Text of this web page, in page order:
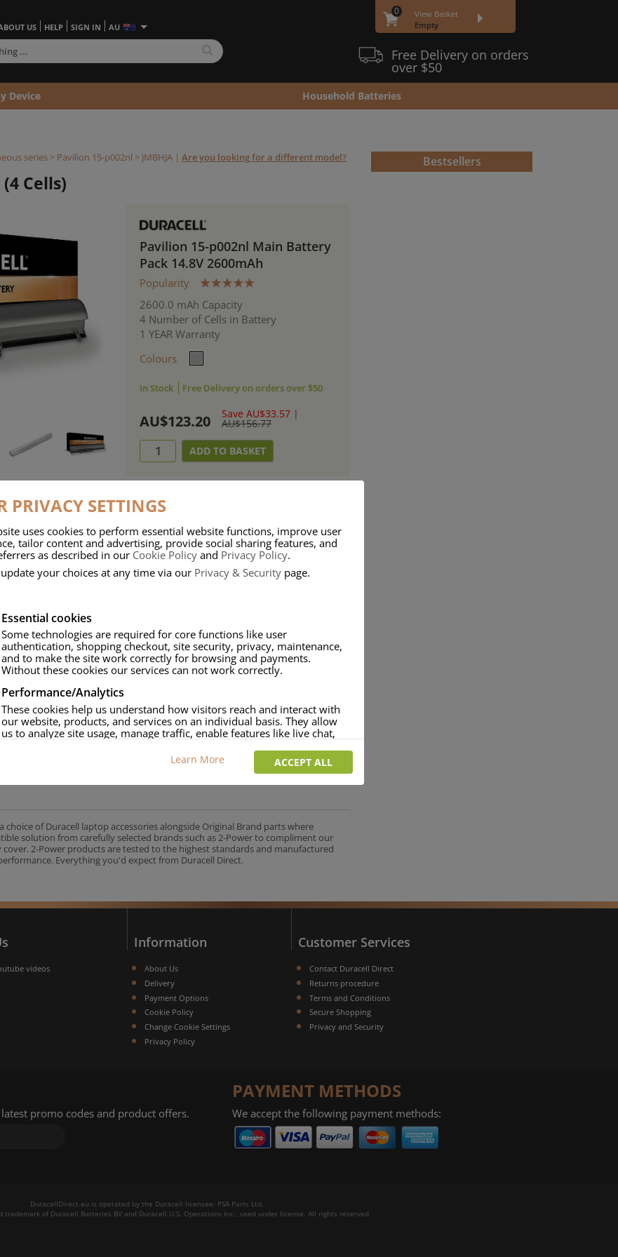
series> Pavilion 15-p002nl > JMBHJA | Are you looking for a different model?
Cells)
Pavilion 15-p002nl Main Battery
Pack 14.8V 2600mAh
Popularity
2600.0 mAh Capacity
4 Number of Cells in Battery
1 YEAR Warranty
Colours
In Stock Free Delivery on orders over $50
AU$123.20 Save AU$33.57 |
AU$156.77
means that Duracell know a thing or two about mobile power + -
Duracell have incorporated their quality and know-how into a range of
mobile power when you need it most……charge after charge.
Battery Brand.
over-current to protect your laptop.
Charge team.
UK's No.1 Consumer Battery Brand
of Duracell laptop accessories alongside Original Brand parts where
solution from carefully selected brands such as 2-Power to compliment our
2-Power products are tested to the highest standards and manufactured
Everything you'd expect from Duracell Direct.
Bestsellers
US HELP SIGN IN AU
0
View Basket
Empty
Free Delivery on orders
over $50
Device Household Batteries
videos
Information
About Us
Delivery
Payment Options
Cookie Policy
Change Cookie Settings
Privacy Policy
Customer Services
Contact Duracell Direct
Returns procedure
Terms and Conditions
Secure Shopping
Privacy and Security
promo codes and product offers.
PAYMENT METHODS
We accept the following payment methods:
DuracellDirect.eu is operated by the Duracell licensee: PSA Parts Ltd.
trademark of Duracell Batteries BV and Duracell U.S. Operations Inc., used under license. All rights reserved
PRIVACY SETTINGS
uses cookies to perform essential website functions, improve user
tailor content and advertising, provide social sharing features, and
as described in our Cookie Policy and Privacy Policy.
your choices at any time via our Privacy & Security page.
Essential cookies
Some technologies are required for core functions like user
authentication, shopping checkout, site security, privacy, maintenance,
and to make the site work correctly for browsing and payments.
Without these cookies our services can not work correctly.
Performance/Analytics
These cookies help us understand how visitors reach and interact with
our website, products, and services on an individual basis. They allow
us to analyze site usage, manage traffic, enable features like live chat,
This allows us and our advertising providers to show adverts more
wish. Our advertising providers may combine activity information they
collect from our website with information they have collected
elsewhere. Without this, the adverts you see will be less relevant.
SELECTED DECLINE ALL
Learn More ACCEPT ALL